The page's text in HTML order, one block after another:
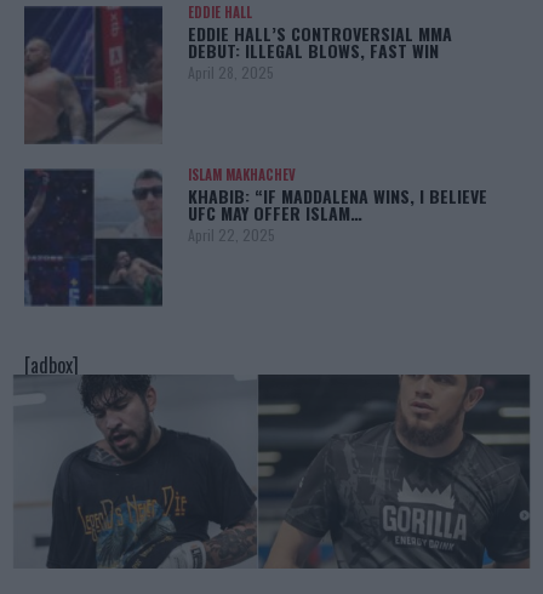
EDDIE HALL
EDDIE HALL’S CONTROVERSIAL MMA
DEBUT: ILLEGAL BLOWS, FAST WIN
April 28, 2025
ISLAM MAKHACHEV
KHABIB: “IF MADDALENA WINS, I BELIEVE
UFC MAY OFFER ISLAM…
April 22, 2025
[adbox]